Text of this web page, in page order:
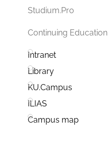
Studium.Pro
Continuing Education
Intranet
Library
KU.Campus
ILIAS
Campus map